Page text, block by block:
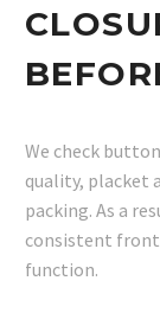
We check
quality, placket
packing. As a
consistent front
function.